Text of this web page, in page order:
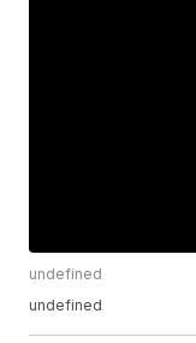
undefined
undefined